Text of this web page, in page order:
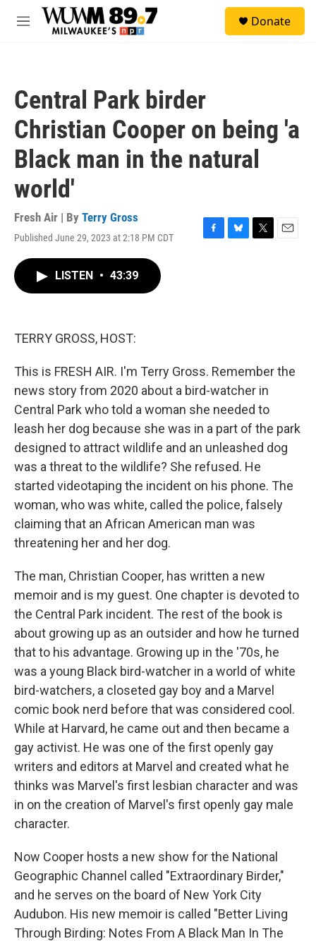
Skip to main content
M
Donate
Central Park birder
Christian Cooper on being 'a
Black man in the natural
world'
Fresh Air | By Terry Gross
Published June 29, 2023 at 2:18 PM CDT
F
B
T
E
LISTEN • 43:39
TERRY GROSS, HOST:
This is FRESH AIR. I'm Terry Gross. Remember the
news story from 2020 about a bird-watcher in
Central Park who told a woman she needed to
leash her dog because she was in a part of the park
designed to attract wildlife and an unleashed dog
was a threat to the wildlife? She refused. He
started videotaping the incident on his phone. The
woman, who was white, called the police, falsely
claiming that an African American man was
threatening her and her dog.
The man, Christian Cooper, has written a new
memoir and is my guest. One chapter is devoted to
the Central Park incident. The rest of the book is
about growing up as an outsider and how he turned
that to his advantage. Growing up in the '70s, he
was a young Black bird-watcher in a world of white
bird-watchers, a closeted gay boy and a Marvel
comic book nerd before that was considered cool.
While at Harvard, he came out and then became a
gay activist. He was one of the first openly gay
writers and editors at Marvel and created what he
thinks was Marvel's first lesbian character and was
in on the creation of Marvel's first openly gay male
character.
Now Cooper hosts a new show for the National
Geographic Channel called "Extraordinary Birder,"
and he serves on the board of New York City
Audubon. His new memoir is called "Better Living
Through Birding: Notes From A Black Man In The